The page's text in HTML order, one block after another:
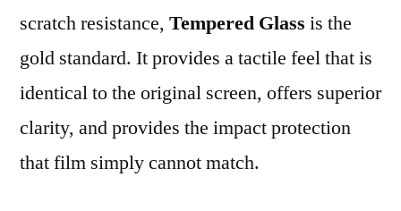
scratch resistance, Tempered Glass is the
gold standard. It provides a tactile feel that is
identical to the original screen, offers superior
clarity, and provides the impact protection
that film simply cannot match.